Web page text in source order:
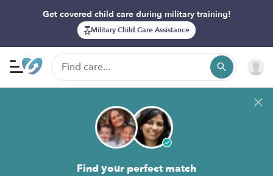
Get covered child care during military training!
Military Child Care Assistance
Find your perfect match